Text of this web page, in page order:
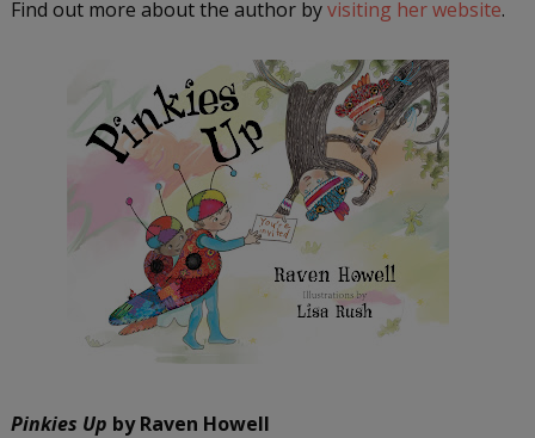
Find out more about the author byvisiting her website.
Pinkies Up by Raven Howell